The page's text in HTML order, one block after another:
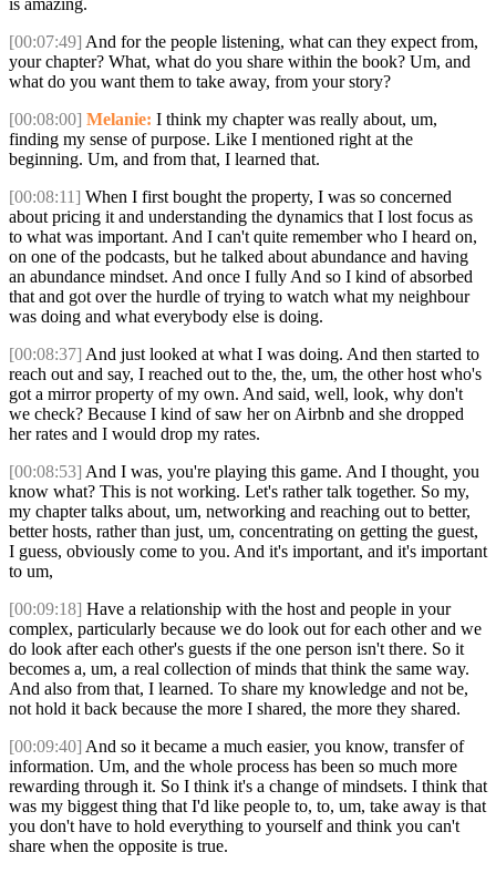
is amazing.
[00:07:49] And for the people listening, what can they expect from,
your chapter? What, what do you share within the book? Um, and
what do you want them to take away, from your story?
[00:08:00] Melanie: I think my chapter was really about, um,
finding my sense of purpose. Like I mentioned right at the
beginning. Um, and from that, I learned that.
[00:08:11] When I first bought the property, I was so concerned
about pricing it and understanding the dynamics that I lost focus as
to what was important. And I can't quite remember who I heard on,
on one of the podcasts, but he talked about abundance and having
an abundance mindset. And once I fully And so I kind of absorbed
that and got over the hurdle of trying to watch what my neighbour
was doing and what everybody else is doing.
[00:08:37] And just looked at what I was doing. And then started to
reach out and say, I reached out to the, the, um, the other host who's
got a mirror property of my own. And said, well, look, why don't
we check? Because I kind of saw her on Airbnb and she dropped
her rates and I would drop my rates.
[00:08:53] And I was, you're playing this game. And I thought, you
know what? This is not working. Let's rather talk together. So my,
my chapter talks about, um, networking and reaching out to better,
better hosts, rather than just, um, concentrating on getting the guest,
I guess, obviously come to you. And it's important, and it's important
to um,
[00:09:18] Have a relationship with the host and people in your
complex, particularly because we do look out for each other and we
do look after each other's guests if the one person isn't there. So it
becomes a, um, a real collection of minds that think the same way.
And also from that, I learned. To share my knowledge and not be,
not hold it back because the more I shared, the more they shared.
[00:09:40] And so it became a much easier, you know, transfer of
information. Um, and the whole process has been so much more
rewarding through it. So I think it's a change of mindsets. I think that
was my biggest thing that I'd like people to, to, um, take away is that
you don't have to hold everything to yourself and think you can't
share when the opposite is true.